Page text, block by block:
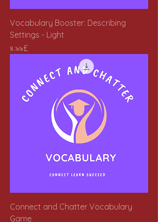
Vocabulary Booster: Describing
Settings - Light
Price
৪.৯৯£
Connect and Chatter Vocabulary
Game